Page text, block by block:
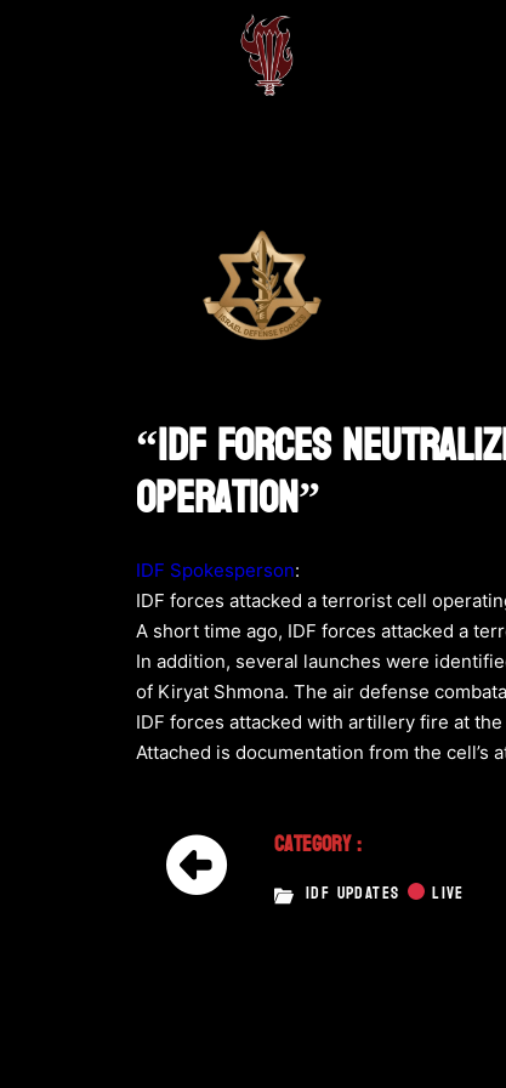
“IDF Forces
Operation”
IDF Spokesperson:
IDF forces attacked a terrorist cell
A short time ago, IDF forces attacked a
In addition, several launches were
of Kiryat Shmona. The air defense
IDF forces attacked with artillery fire at
Attached is documentation from the cell’s
Category :
IDF UPDATES LIVE